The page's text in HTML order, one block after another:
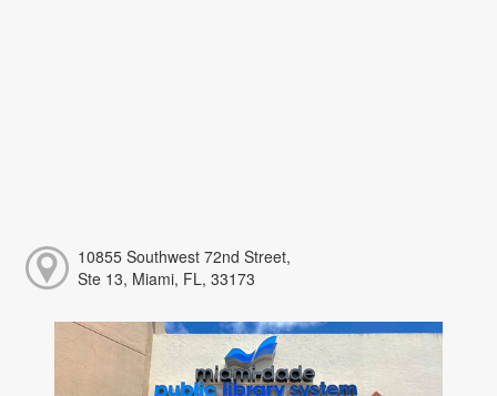
10855 Southwest 72nd Street,
Ste 13, Miami, FL, 33173